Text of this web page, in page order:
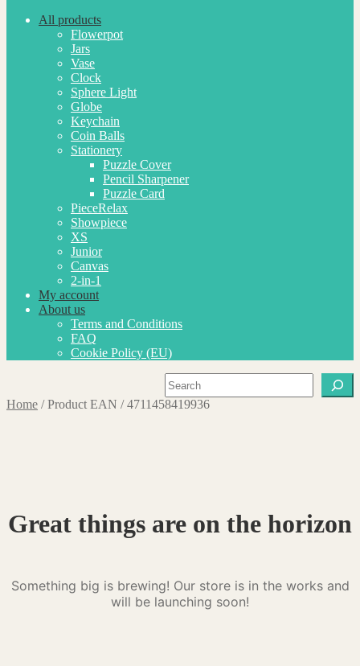
All products
Flowerpot
Jars
Vase
Clock
Sphere Light
Globe
Keychain
Coin Balls
Stationery
Puzzle Cover
Pencil Sharpener
Puzzle Card
PieceRelax
Showpiece
XS
Junior
Canvas
2-in-1
My account
About us
Terms and Conditions
FAQ
Cookie Policy (EU)
Search
Home /Product EAN /4711458419936
Great things are on the horizon
Something big is brewing! Our store is in the works and
will be launching soon!